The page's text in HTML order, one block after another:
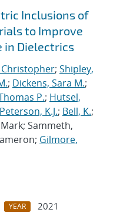
Inclusions of
to Improve
in Dielectrics
; Shipley,
; Dickens, Sara M.;
P.; Hutsel,
Peterson, K.J.; Bell, K.;
Sammeth,
Gilmore,
YEAR
2021